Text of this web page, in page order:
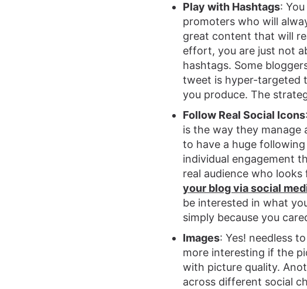
Play with Hashtags:
promoters who will
great content that will
effort, you are just not
hashtags. Some
tweet is hyper-targeted
you produce. The
Follow Real Social Icons
is the way they manage
to have a huge
individual engagement
real audience who
your blog via social
be interested in what
simply because you
Images: Yes! needless
more interesting if the
with picture quality.
across different social